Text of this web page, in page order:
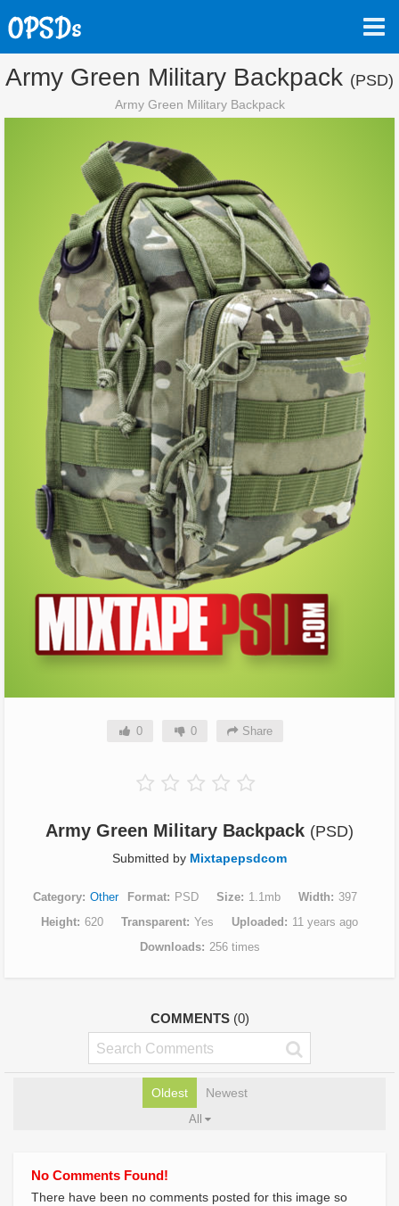
Army Green Military Backpack (PSD)
Army Green Military Backpack
0 0 Share
Army Green Military Backpack (PSD)
Submitted by Mixtapepsdcom
Category Other Format PSD Size 1.1mb Width
397
Height 620 Transparent Yes Uploaded
11 years ago
Downloads
256 times
COMMENTS (0)
Oldest Newest
All
No Comments Found!
There have been no comments posted for this image so